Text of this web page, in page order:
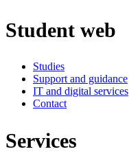
Student web
Studies
Support and guidance
IT and digital services
Contact
Services